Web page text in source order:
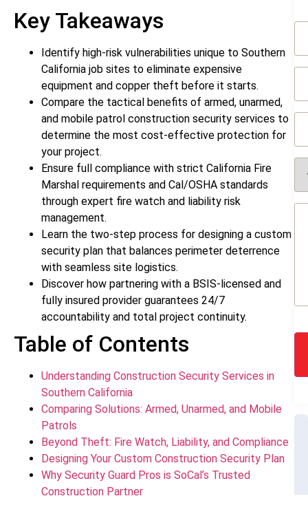
Key Takeaways
Identify high-risk vulnerabilities unique to Southern
California job sites to eliminate expensive
equipment and copper theft before it starts.
Compare the tactical benefits of armed, unarmed,
and mobile patrol construction security services to
determine the most cost-effective protection for
your project.
Ensure full compliance with strict California Fire
Marshal requirements and Cal/OSHA standards
through expert fire watch and liability risk
management.
Learn the two-step process for designing a custom
security plan that balances perimeter deterrence
with seamless site logistics.
Discover how partnering with a BSIS-licensed and
fully insured provider guarantees 24/7
accountability and total project continuity.
Table of Contents
Understanding Construction Security Services in
Southern California
Comparing Solutions: Armed, Unarmed, and Mobile
Patrols
Beyond Theft: Fire Watch, Liability, and Compliance
Designing Your Custom Construction Security Plan
Why Security Guard Pros is SoCal’s Trusted
Construction Partner